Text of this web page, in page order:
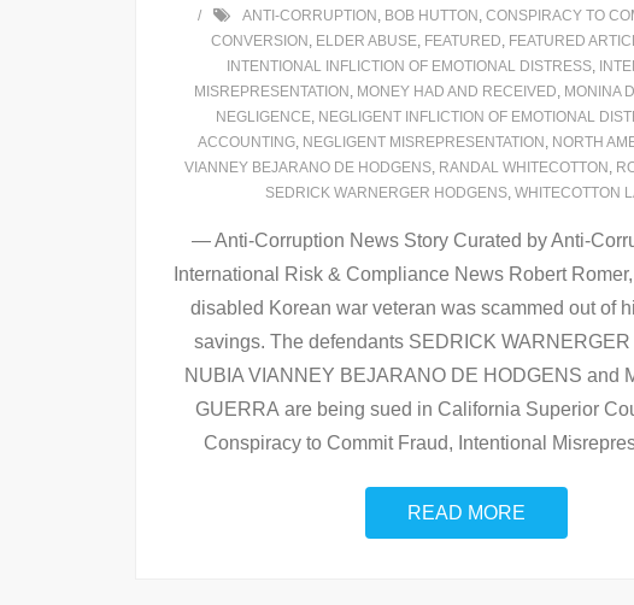
ANTI-CORRUPTION , BOB HUTTON , CONSPIRACY TO
CONVERSION , ELDER ABUSE, FEATURED, FEATURED
INTENTIONAL INFLICTION OF EMOTIONAL DISTRESS,
MISREPRESENTATION , MONEY HAD AND RECEIVED, MONINA
NEGLIGENCE, NEGLIGENT INFLICTION OF EMOTIONAL
ACCOUNTING, NEGLIGENT MISREPRESENTATION , NORTH
VIANNEY BEJARANO DE HODGENS, RANDAL WHITECOTTON ,
SEDRICK WARNERGER HODGENS, WHITECOTTON
— Anti-Corruption News Story Curated by Anti-
International Risk & Compliance News Robert
disabled Korean war veteran was scammed out of
savings. The defendants SEDRICK
NUBIA VIANNEY BEJARANO DE HODGENS and
GUERRA are being sued in California Superior
Conspiracy to Commit Fraud, Intentional
READ MORE